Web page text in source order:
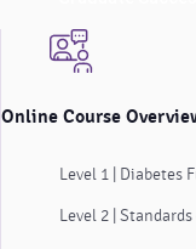
Online Course
Level 1 | Diabetes
Level 2 |